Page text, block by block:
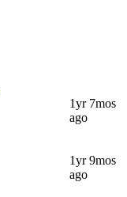
1yr 7mos
ago
1yr 9mos
ago